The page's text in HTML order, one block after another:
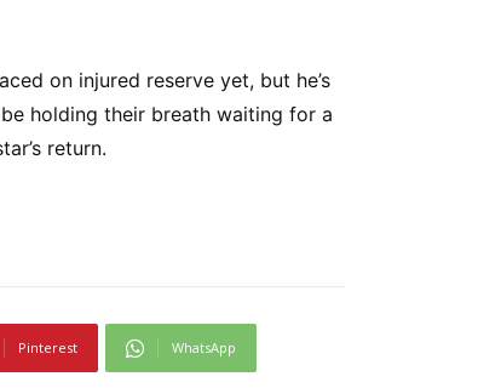
on injured reserve yet, but he’s
holding their breath waiting for a
return.
Pinterest WhatsApp